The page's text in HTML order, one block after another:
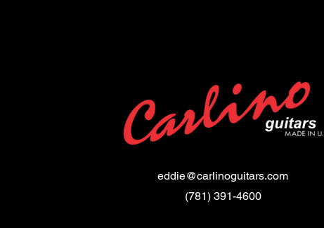
eddie@carlinoguitars.com
(781) 391-4600